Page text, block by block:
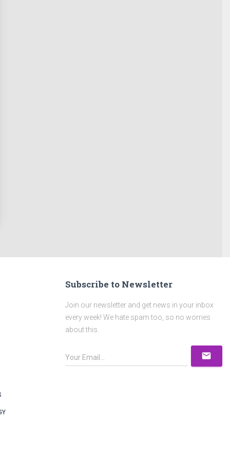
Subscribe to Newsletter
Join our newsletter and get news in your inbox
every week! We hate spam too, so no worries
about this.
mail